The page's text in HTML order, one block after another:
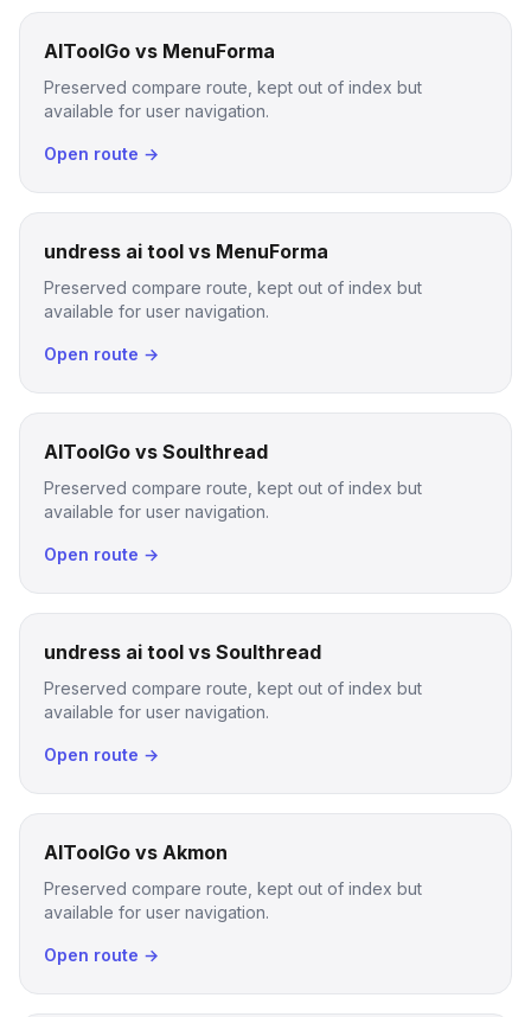
AIToolGo vs MenuForma
Preserved compare route, kept out of index but
available for user navigation.
Open route →
undress ai tool vs MenuForma
Preserved compare route, kept out of index but
available for user navigation.
Open route →
AIToolGo vs Soulthread
Preserved compare route, kept out of index but
available for user navigation.
Open route →
undress ai tool vs Soulthread
Preserved compare route, kept out of index but
available for user navigation.
Open route →
AIToolGo vs Akmon
Preserved compare route, kept out of index but
available for user navigation.
Open route →